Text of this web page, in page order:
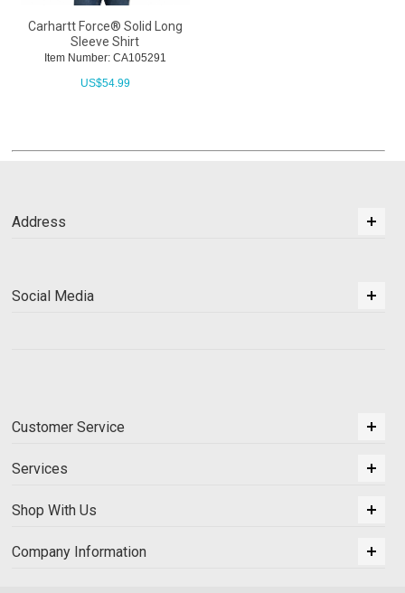
Carhartt Force® Solid Long
Sleeve Shirt
Item Number: CA105291
US$54.99
Address
Social Media
Customer Service
Services
Shop With Us
Company Information